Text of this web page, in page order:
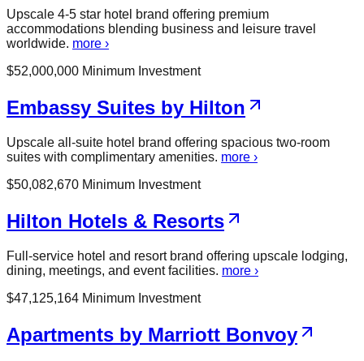
Upscale 4-5 star hotel brand offering premium
accommodations blending business and leisure travel
worldwide. more ›
$52,000,000 Minimum Investment
Embassy Suites by Hilton
Upscale all-suite hotel brand offering spacious two-room
suites with complimentary amenities. more ›
$50,082,670 Minimum Investment
Hilton Hotels & Resorts
Full-service hotel and resort brand offering upscale lodging,
dining, meetings, and event facilities. more ›
$47,125,164 Minimum Investment
Apartments by Marriott Bonvoy